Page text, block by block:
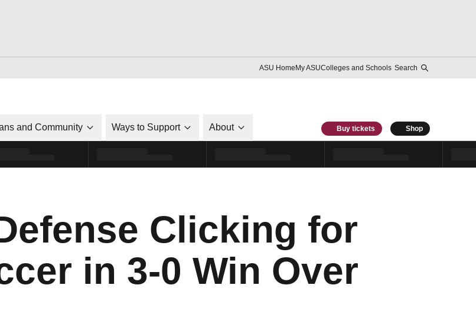
ASU HomeMy ASUColleges and Schools Search
and Community Ways to Support About Buy tickets Shop
Clicking for
in 3-0 Win Over